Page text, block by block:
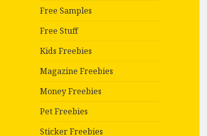
Free Samples
Free Stuff
Kids Freebies
Magazine Freebies
Money Freebies
Pet Freebies
Sticker Freebies